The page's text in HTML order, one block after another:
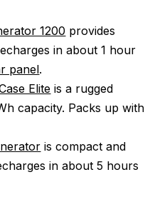
1200 provides
in about 1 hour
panel.
Elite is a rugged
capacity. Packs up with
is compact and
in about 5 hours